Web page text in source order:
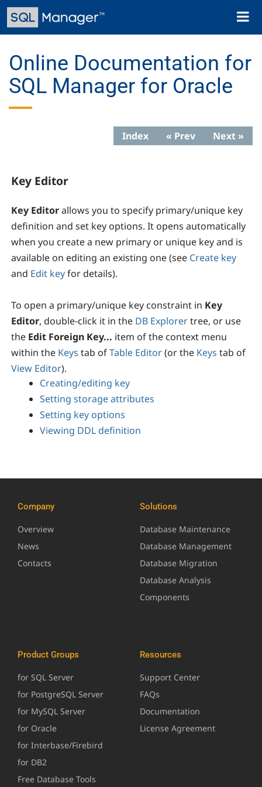
Skip
main
Toggle
Online Documentation for
SQL Manager for Oracle
Index « Prev Next »
Key Editor
Key Editorallows you to specify primary/unique key
definition and set key options. It opens automatically
when you create a new primary or unique key and is
available on editing an existing one (see Create key
and Edit keyfor details).
To open a primary/unique key constraint in Key
Editor, double-click it in the DB Explorertree, or use
the Edit Foreign Key... item of the context menu
within the Keys tab ofTable Editor(or the Keys tab of
View Editor).
Creating/editing key
Setting storage attributes
Setting key options
Viewing DDL definition
Company
Overview
News
Contacts
Solutions
Database Maintenance
Database Management
Database Migration
Database Analysis
Components
Product Groups
for SQL Server
for PostgreSQL Server
for MySQL Server
for Oracle
for Interbase/Firebird
for DB2
Free Database Tools
Resources
Support Center
FAQs
Documentation
License Agreement